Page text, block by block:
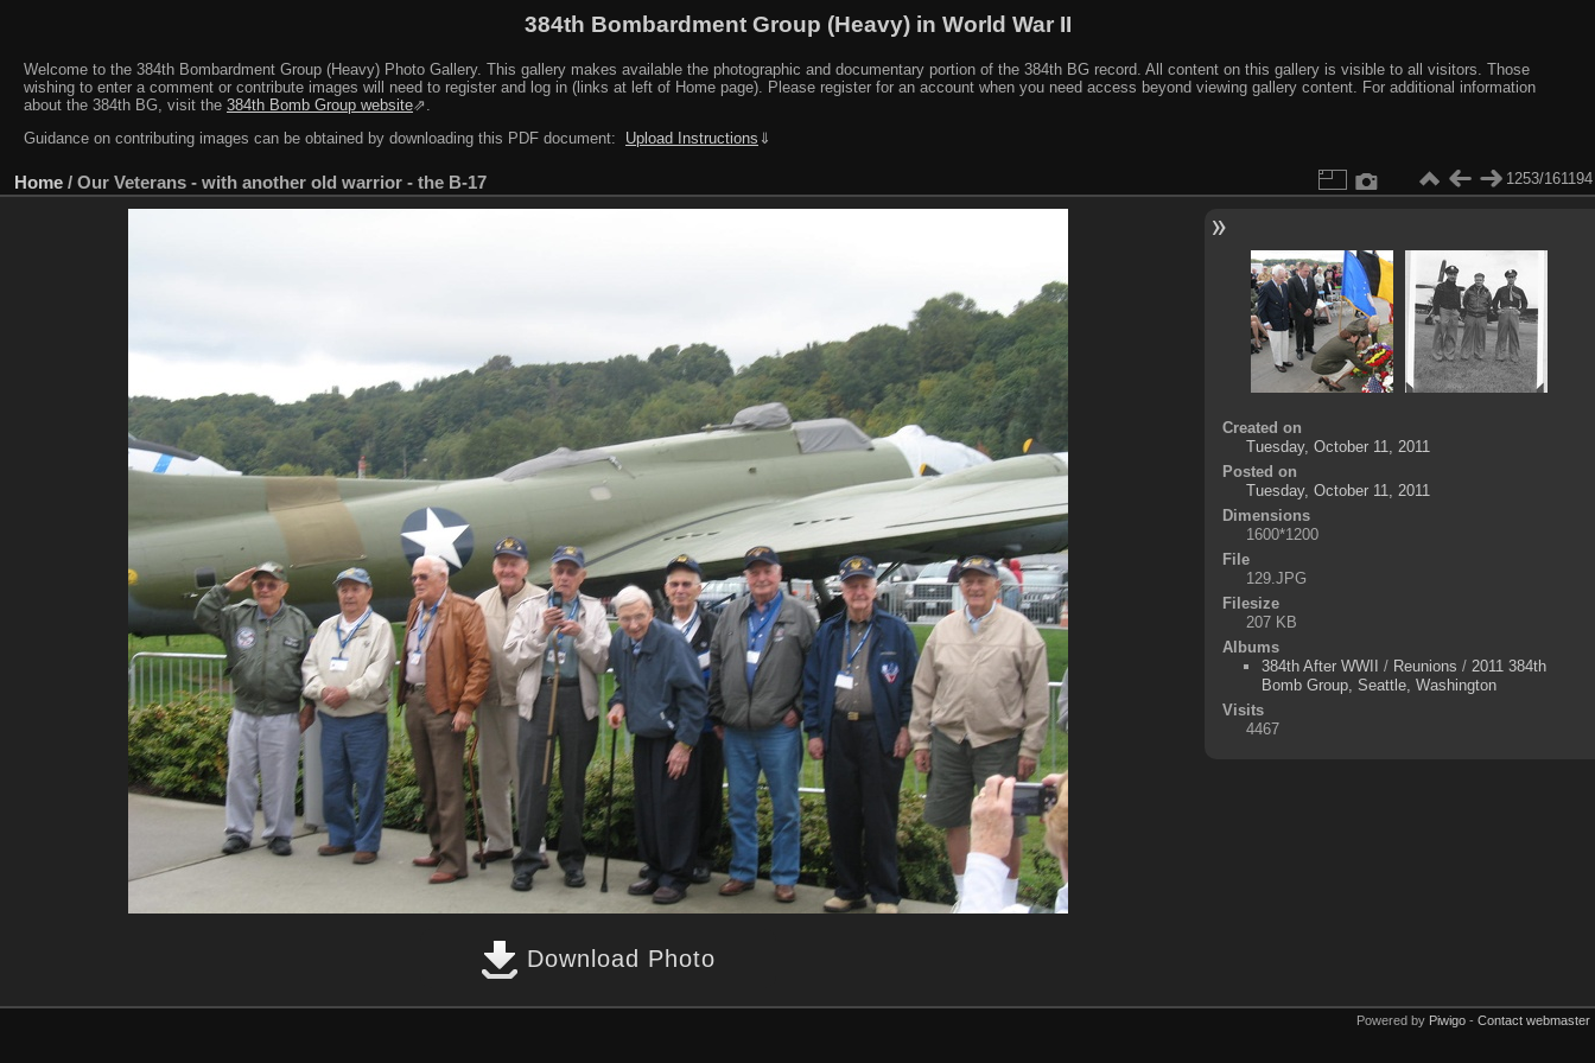
384th Bombardment Group (Heavy) in World War II
Welcome to the 384th Bombardment Group (Heavy) Photo Gallery. This gallery makes available the photographic and documentary portion of the 384th BG record. All content on this gallery is visible to all visitors. Those
wishing to enter a comment or contribute images will need to register and log in (links at left of Home page). Please register for an account when you need access beyond viewing gallery content. For additional information
about the 384th BG, visit the 384th Bomb Group website⇗.
Guidance on contributing images can be obtained by downloading this PDF document:
Upload Instructions ⇓
Home / Our Veterans - with another old warrior - the B-17 1253/161194
Download Photo
Created on
Tuesday, October 11, 2011
Posted on
Tuesday, October 11, 2011
Dimensions
1600*1200
File
129.JPG
Filesize
207 KB
Albums
384th After WWII
/ Reunions / 2011 384th
Bomb Group, Seattle, Washington
Visits
4467
Powered by Piwigo - Contact webmaster